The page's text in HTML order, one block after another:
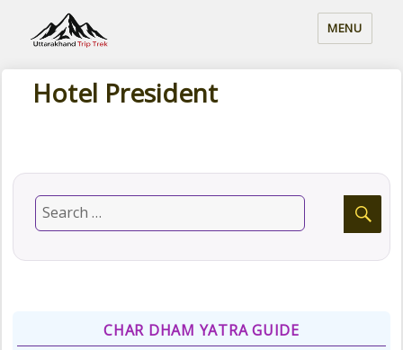
MENU
Hotel President
CHAR DHAM YATRA GUIDE